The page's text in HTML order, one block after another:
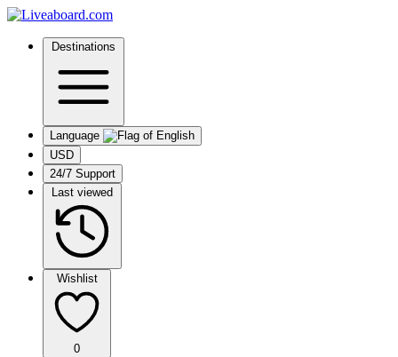
Destinations
Language
USD
24/7 Support
Last viewed
Wishlist
0